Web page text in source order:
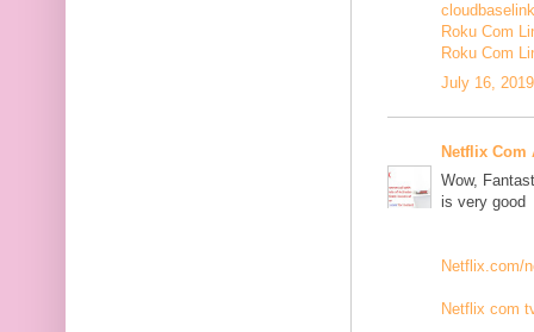
Roku Com
Roku Com
July 16,
Netflix Com
Wow,
is very good
Netflix.com/
Netflix com